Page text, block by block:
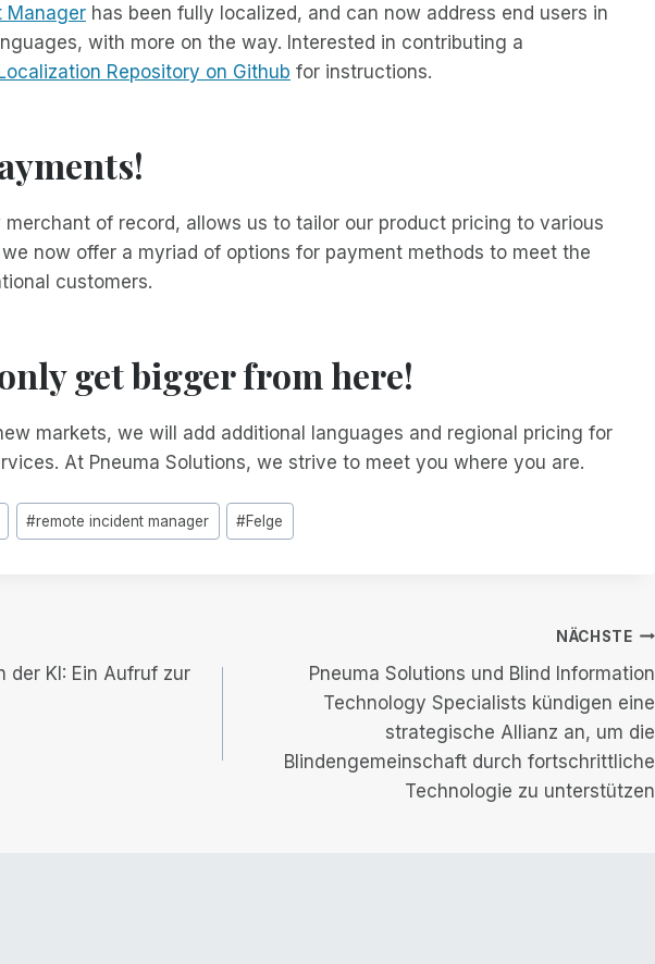
Manager has been fully localized, and can now address end users in
with more on the way. Interested in contributing a
Repository on Github for instructions.
merchant of record, allows us to tailor our product pricing to various
now offer a myriad of options for payment methods to meet the
customers.
get bigger from here!
markets, we will add additional languages and regional pricing for
At Pneuma Solutions, we strive to meet you where you are.
#remote incident manager #Felge
der KI: Ein Aufruf zur
NÄCHSTE
Pneuma Solutions und Blind Information
Technology Specialists kündigen eine
strategische Allianz an, um die
Blindengemeinschaft durch fortschrittliche
Technologie zu unterstützen